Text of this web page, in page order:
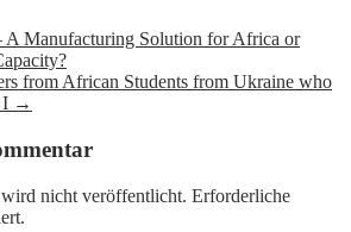
A Manufacturing Solution for Africa or
from African Students from Ukraine who
I →
nicht veröffentlicht. Erforderliche